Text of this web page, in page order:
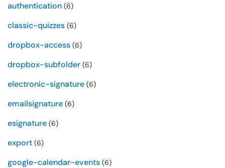
authentication (6)
classic-quizzes (6)
dropbox-access (6)
dropbox-subfolder (6)
electronic-signature (6)
emailsignature (6)
esignature (6)
export (6)
google-calendar-events (6)